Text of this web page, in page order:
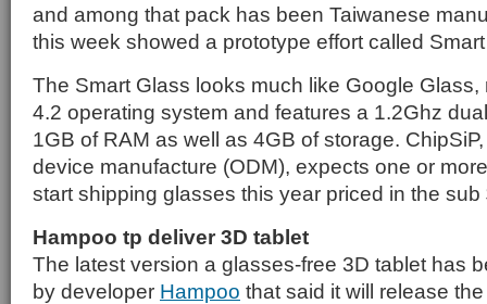
and among that pack has been Taiwanese
this week showed a prototype effort called
The Smart Glass looks much like Google Glass,
4.2 operating system and features a 1.2Ghz
1GB of RAM as well as 4GB of storage.
device manufacture (ODM), expects one or
start shipping glasses this year priced in the
Hampoo tp deliver 3D tablet
The latest version a glasses-free 3D tablet has
by developer Hampoo that said it will release